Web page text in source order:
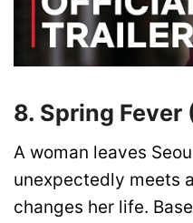
8. Spring Fever
A woman leaves
unexpectedly meets
changes her life.